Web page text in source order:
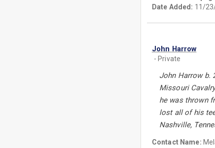
Date Added: 11/
John Harrow
- Private
John Harrow b.
Missouri
he was thrown
lost all of his
Nashville,
Contact Name: